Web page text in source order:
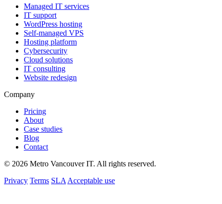
Managed IT services
IT support
WordPress hosting
Self-managed VPS
Hosting platform
Cybersecurity
Cloud solutions
IT consulting
Website redesign
Company
Pricing
About
Case studies
Blog
Contact
© 2026 Metro Vancouver IT. All rights reserved.
Privacy Terms SLA Acceptable use